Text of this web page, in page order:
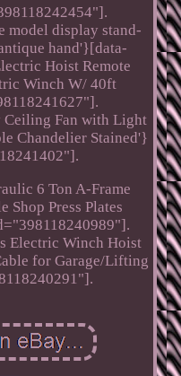
model display stand-
hand'}[data-
Hoist Remote
Winch W/ 40ft
Fan with Light
Chandelier Stained'}
6 Ton A-Frame
Shop Press Plates
Electric Winch Hoist
for Garage/Lifting